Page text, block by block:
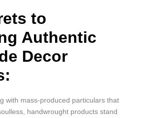
to
Authentic
Decor
with mass-produced particulars that
handwrought products stand